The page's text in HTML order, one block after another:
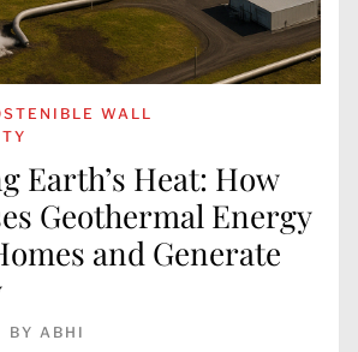
WALL
Earth’s Heat: How
Geothermal Energy
and Generate
BY ABHI